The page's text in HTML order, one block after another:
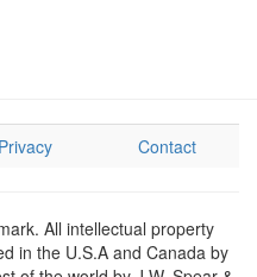
Privacy Contact
All intellectual property
in the U.S.A and Canada by